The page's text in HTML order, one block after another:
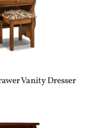
Vanity Dresser